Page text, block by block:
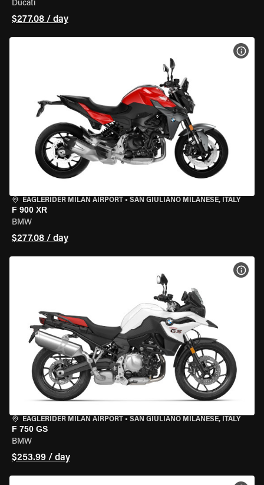
Ducati
$277.08 / day
EAGLERIDER MILAN AIRPORT • SAN GIULIANO MILANESE, ITALY
F 900 XR
BMW
$277.08 / day
EAGLERIDER MILAN AIRPORT • SAN GIULIANO MILANESE, ITALY
F 750 GS
BMW
$253.99 / day